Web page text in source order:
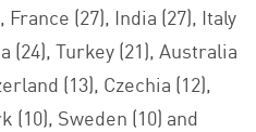
(27), India (27), Italy
(24), Turkey (21), Australia
(13), Czechia (12),
(10), Sweden (10) and